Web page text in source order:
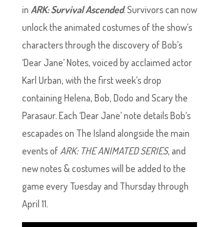
inARK: Survival Ascended. Survivors can now
unlock the animated costumes of the show’s
characters through the discovery of Bob’s
‘Dear Jane’ Notes, voiced by acclaimed actor
Karl Urban, with the first week’s drop
containing Helena, Bob, Dodo and Scary the
Parasaur. Each ‘Dear Jane’ note details Bob’s
escapades on The Island alongside the main
events of ARK: THE ANIMATED SERIES, and
new notes & costumes will be added to the
game every Tuesday and Thursday through
April 11.